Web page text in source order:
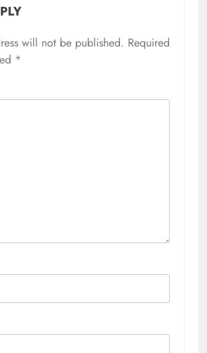
will not be published. Required
*